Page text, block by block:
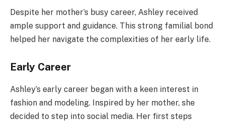
Despite her mother’s busy career, Ashley received
ample support and guidance. This strong familial bond
helped her navigate the complexities of her early life.
Early Career
Ashley’s early career began with a keen interest in
fashion and modeling. Inspired by her mother, she
decided to step into social media. Her first steps